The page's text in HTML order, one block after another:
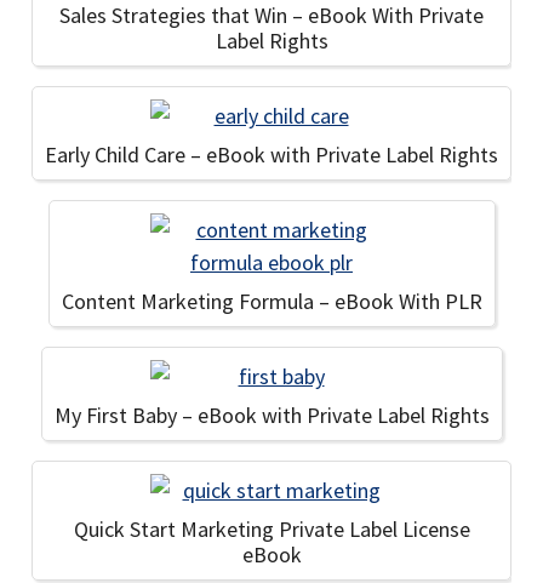
Sales Strategies that Win – eBook With Private
Label Rights
Early Child Care – eBook with Private Label Rights
Content Marketing Formula – eBook With PLR
My First Baby – eBook with Private Label Rights
Quick Start Marketing Private Label License
eBook